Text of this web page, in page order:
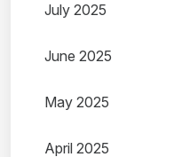
July 2025
June 2025
May 2025
April 2025